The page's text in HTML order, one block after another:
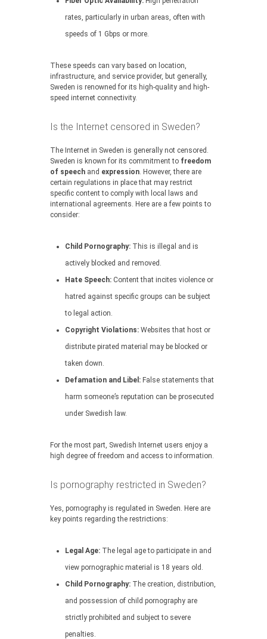
rates, particularly in urban areas, often with
speeds of 1 Gbps or more.
These speeds can vary based on location,
infrastructure, and service provider, but generally,
Sweden is renowned for its high-quality and high-
speed internet connectivity.
Is the Internet censored in Sweden?
The Internet in Sweden is generally not censored.
Sweden is known for its commitment to freedom
of speech and expression. However, there are
certain regulations in place that may restrict
specific content to comply with local laws and
international agreements. Here are a few points to
consider:
Child Pornography: This is illegal and is
actively blocked and removed.
Hate Speech: Content that incites violence or
hatred against specific groups can be subject
to legal action.
Copyright Violations: Websites that host or
distribute pirated material may be blocked or
taken down.
Defamation and Libel: False statements that
harm someone’s reputation can be prosecuted
under Swedish law.
For the most part, Swedish Internet users enjoy a
high degree of freedom and access to information.
Is pornography restricted in Sweden?
Yes, pornography is regulated in Sweden. Here are
key points regarding the restrictions:
Legal Age: The legal age to participate in and
view pornographic material is 18 years old.
Child Pornography: The creation, distribution,
and possession of child pornography are
strictly prohibited and subject to severe
penalties.